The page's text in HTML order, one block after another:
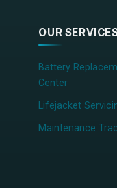
OUR
Battery
Center
Lifejacket
Maintenance